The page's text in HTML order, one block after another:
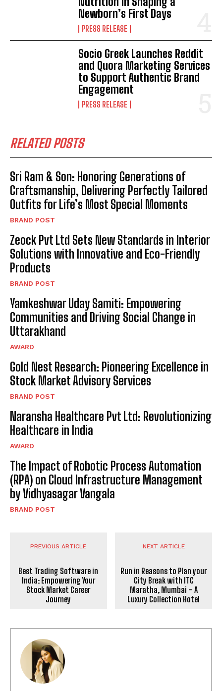
Newborn’s First Days
PRESS RELEASE
Socio Greek Launches Reddit
and Quora Marketing Services
to Support Authentic Brand
Engagement
PRESS RELEASE
RELATED POSTS
Sri Ram & Son: Honoring Generations of
Craftsmanship, Delivering Perfectly Tailored
Outfits for Life’s Most Special Moments
BRAND POST
Zeock Pvt Ltd Sets New Standards in Interior
Solutions with Innovative and Eco-Friendly
Products
BRAND POST
Yamkeshwar Uday Samiti: Empowering
Communities and Driving Social Change in
Uttarakhand
AWARD
Gold Nest Research: Pioneering Excellence in
Stock Market Advisory Services
BRAND POST
Naransha Healthcare Pvt Ltd: Revolutionizing
Healthcare in India
AWARD
The Impact of Robotic Process Automation
(RPA) on Cloud Infrastructure Management
by Vidhyasagar Vangala
BRAND POST
PREVIOUS ARTICLE
Best Trading Software in
India: Empowering Your
Stock Market Career
Journey
NEXT ARTICLE
Run in Reasons to Plan your
City Break with ITC
Maratha, Mumbai – A
Luxury Collection Hotel